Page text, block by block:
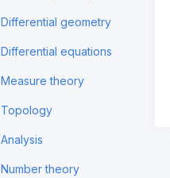
Differential geometry
Differential equations
Measure theory
Topology
Analysis
Number theory